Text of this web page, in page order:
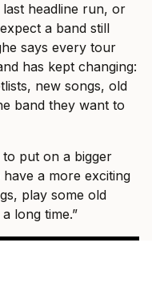
headline run, or
a band still
says every tour
has kept changing:
new songs, old
band they want to
to put on a bigger
have a more exciting
play some old
long time.”